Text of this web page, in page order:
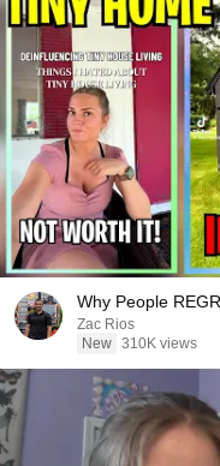
Why People
Zac Rios
New 310K views